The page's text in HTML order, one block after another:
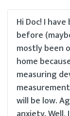
Hi Doc! I
before
mostly been
home
measuring
will be low.